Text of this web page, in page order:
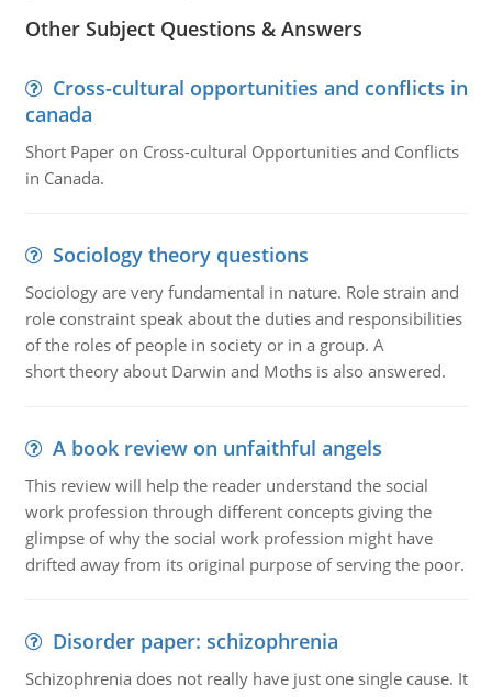
Other Subject Questions & Answers
Cross-cultural opportunities and conflicts in
canada
Short Paper on Cross-cultural Opportunities and Conflicts
in Canada.
Sociology theory questions
Sociology are very fundamental in nature. Role strain and
role constraint speak about the duties and responsibilities
of the roles of people in society or in a group. A
short theory about Darwin and Moths is also answered.
A book review on unfaithful angels
This review will help the reader understand the social
work profession through different concepts giving the
glimpse of why the social work profession might have
drifted away from its original purpose of serving the poor.
Disorder paper: schizophrenia
Schizophrenia does not really have just one single cause. It